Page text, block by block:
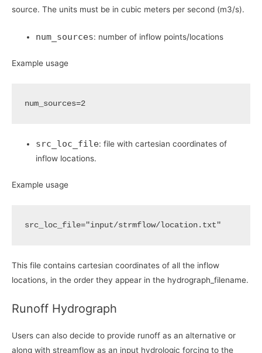
source. The units must be in cubic meters per second (m3/s).
num_sources: number of inflow points/locations
Example usage
num_sources=2
src_loc_file: file with cartesian coordinates of
inflow locations.
Example usage
src_loc_file="input/strmflow/location.txt"
This file contains cartesian coordinates of all the inflow
locations, in the order they appear in the hydrograph_filename.
Runoff Hydrograph
Users can also decide to provide runoff as an alternative or
along with streamflow as an input hydrologic forcing to the